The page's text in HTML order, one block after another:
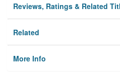
Reviews, Ratings & Related
Related
More Info